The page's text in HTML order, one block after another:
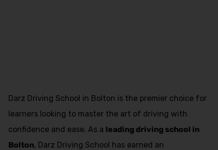
Darz Driving School in Bolton is the premier choice for
learners looking to master the art of driving with
confidence and ease. As a leading driving school in
Bolton, Darz Driving School has earned an